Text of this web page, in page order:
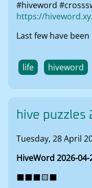
#hiveword
https://
Last few have
life hiveword
hive puzzles
Tuesday, 28 April
HiveWord 2026-04-
⬛⬛⬛🟨⬛